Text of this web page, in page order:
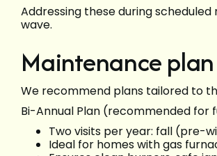
Addressing these during
wave.
Maintenance
We recommend plans tailored to
Bi-Annual Plan (recommended for
Two visits per year: fall (pre-
Ideal for homes with gas